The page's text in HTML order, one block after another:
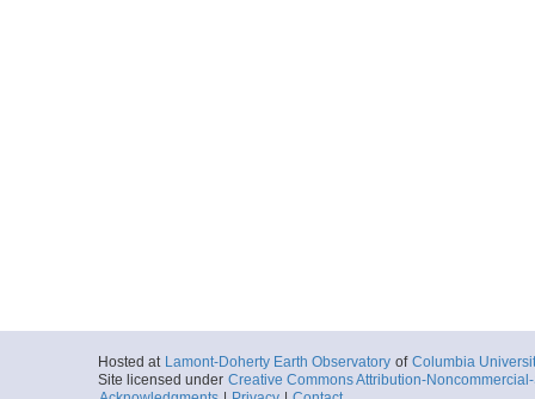
Hosted at Lamont-Doherty Earth Observatory of Columbia
Site licensed under Creative Commons Attribution-